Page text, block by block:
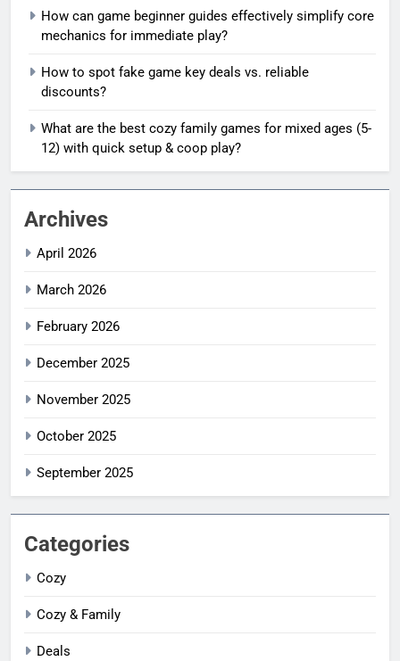
How can game beginner guides effectively simplify core
mechanics for immediate play?
How to spot fake game key deals vs. reliable
discounts?
What are the best cozy family games for mixed ages (5-
12) with quick setup & coop play?
Archives
April 2026
March 2026
February 2026
December 2025
November 2025
October 2025
September 2025
Categories
Cozy
Cozy & Family
Deals